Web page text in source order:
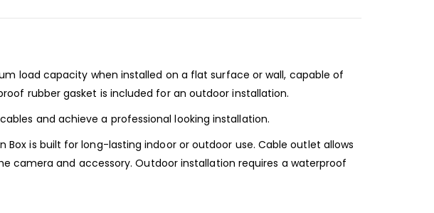
load capacity when installed on a flat surface or wall, capable of
rubber gasket is included for an outdoor installation.
and achieve a professional looking installation.
is built for long-lasting indoor or outdoor use. Cable outlet allows
camera and accessory. Outdoor installation requires a waterproof